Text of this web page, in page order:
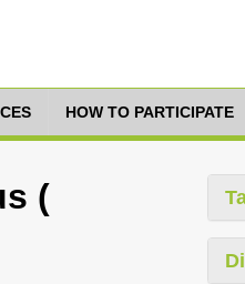
HOW TO PARTICIPATE
(